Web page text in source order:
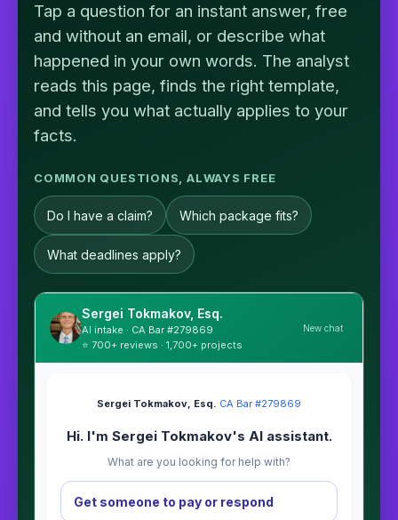
Tap a question for an instant answer, free
and without an email, or describe what
happened in your own words. The analyst
reads this page, finds the right template,
and tells you what actually applies to your
facts.
COMMON QUESTIONS, ALWAYS FREE
Do I have a claim? Which package fits?
What deadlines apply?
Sergei Tokmakov, Esq.
AI intake · CA Bar #279869
⭐ 700+ reviews · 1,700+ projects
New chat
Sergei Tokmakov, Esq.·CA Bar #279869
Hi. I'm Sergei Tokmakov's AI assistant.
What are you looking for help with?
Get someone to pay or respond